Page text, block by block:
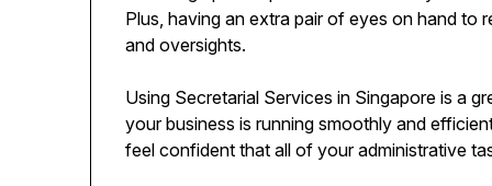
Plus, having an extra pair of eyes on hand to
and oversights.
Using Secretarial Services in Singapore is a
your business is running smoothly and
feel confident that all of your administrative